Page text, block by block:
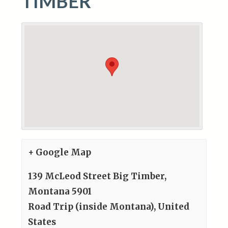
+ Google Map
139 McLeod Street Big Timber,
Montana 5901
Road Trip (inside Montana), United
States